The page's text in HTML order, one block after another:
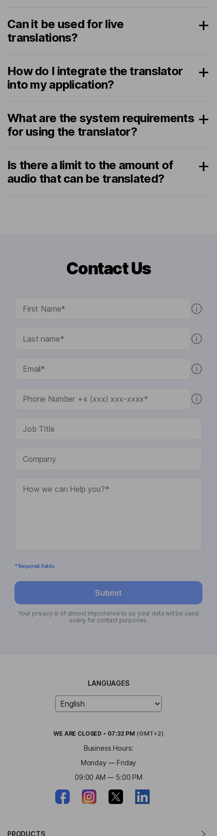
Can it be used for live
translations?
How do I integrate the translator
into my application?
What are the system requirements
for using the translator?
Is there a limit to the amount of
audio that can be translated?
Contact Us
* Required fields
Submit
Your privacy is of utmost importance to us; your data will be used
solely for contact purposes.
LANGUAGES
WE ARE CLOSED • 07:32 PM (GMT+2)
Business Hours:
Monday — Friday
09:00 AM — 5:00 PM
PRODUCTS